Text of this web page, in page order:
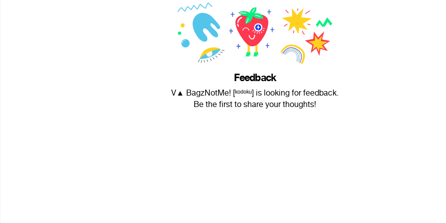
Feedback
V▲ BagzNotMe! [ᵏᵒᵈᵒᵏᵘ] is looking for feedback.
Be the first to share your thoughts!